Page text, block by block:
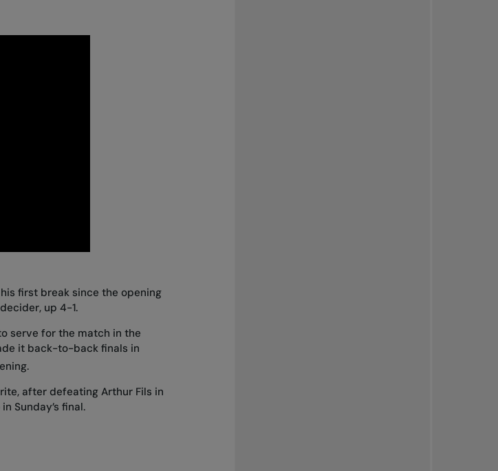
first break since the opening
up 4-1.
serve for the match in the
it back-to-back finals in
after defeating Arthur Fils in
Sunday’s final.